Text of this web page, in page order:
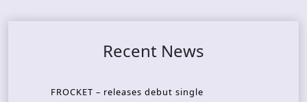
Recent News
FROCKET – releases debut single